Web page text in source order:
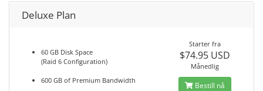
Deluxe Plan
60 GB Disk Space
(Raid 6 Configuration)
600 GB of Premium Bandwidth
Starter fra
$74.95 USD
Månedlig
Bestill nå